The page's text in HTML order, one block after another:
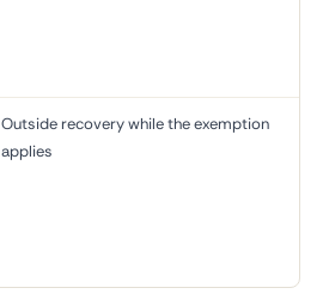
Outside recovery while the exemption
applies